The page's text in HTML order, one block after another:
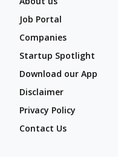
Job Portal
Companies
Startup Spotlight
Download our App
Disclaimer
Privacy Policy
Contact Us